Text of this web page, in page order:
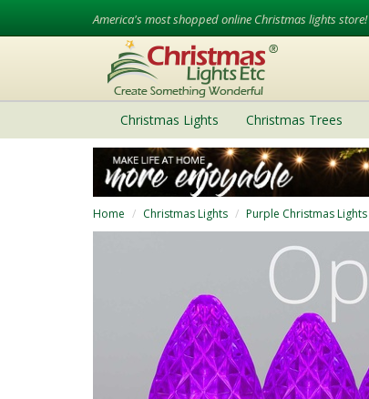
America's most shopped online Christmas lights store!
Christmas Lights Christmas Trees
Home Christmas Lights Purple Christmas Lights